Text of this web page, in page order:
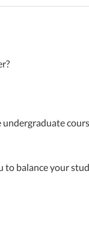
to balance your